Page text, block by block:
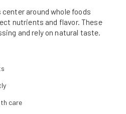
around whole foods
nutrients and flavor. These
and rely on natural taste.
care